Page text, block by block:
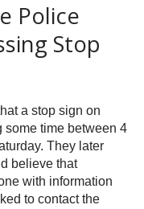
Police
Stop
a stop sign on
some time between 4
They later
believe that
with information
to contact the